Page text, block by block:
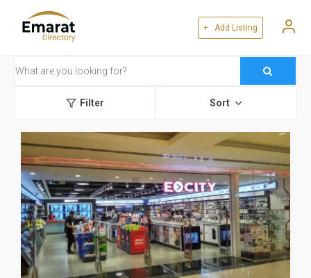
+ Add Listing
Filter Sort